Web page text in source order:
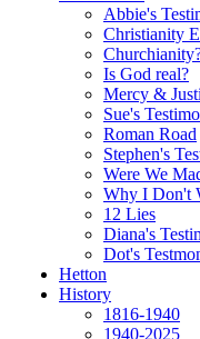
Abbie's
Christianity
Is God real?
Mercy &
Sue's
Roman Road
Stephen's
Were We
Why I Don't
12 Lies
Diana's
Dot's
Hetton
History
1816-1940
1940-2025